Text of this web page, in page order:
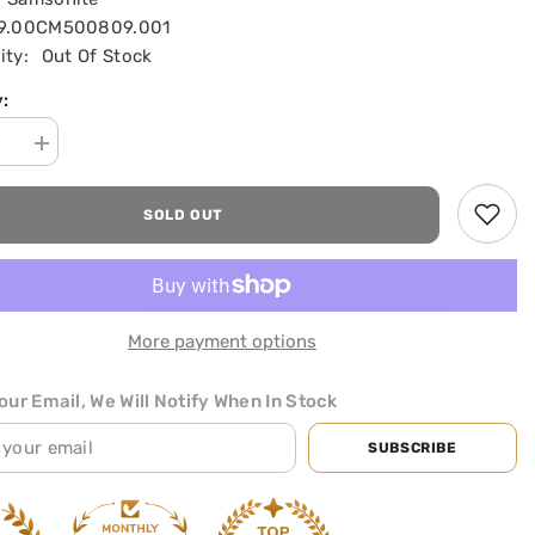
SHOP NOW
Out Of Stock
Increase
quantity
for
Laptop
briefcase
|
SOLD OUT
More payment options
Email, We Will Notify When In Stock
SUBSCRIBE